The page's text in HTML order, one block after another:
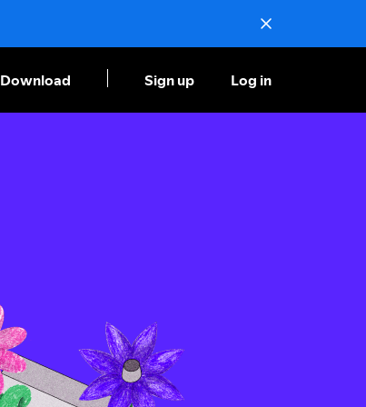
Download Sign up Log in